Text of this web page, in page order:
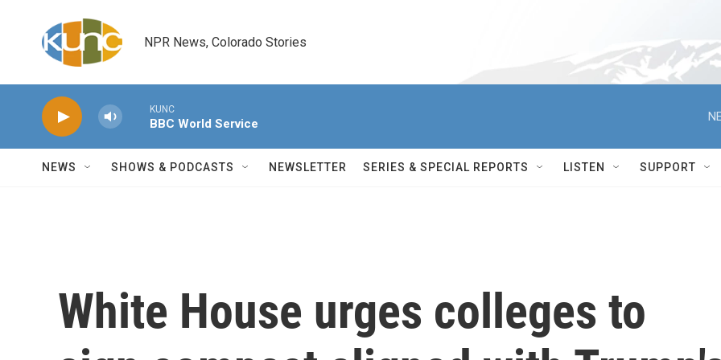
NPR News, Colorado Stories
KUNC
BBC World Service
NEWS SHOWS & PODCASTS NEWSLETTER SERIES & SPECIAL REPORTS LISTEN SUPPORT
White House urges colleges to